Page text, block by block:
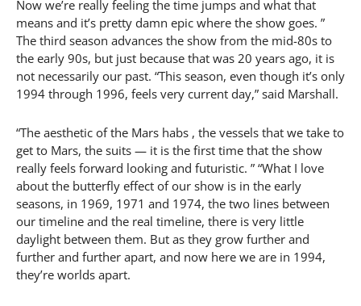
Now we’re really feeling the time jumps and what that
means and it’s pretty damn epic where the show goes. ”
The third season advances the show from the mid-80s to
the early 90s, but just because that was 20 years ago, it is
not necessarily our past. “This season, even though it’s only
1994 through 1996, feels very current day,” said Marshall.
“The aesthetic of the Mars habs , the vessels that we take to
get to Mars, the suits — it is the first time that the show
really feels forward looking and futuristic. ” “What I love
about the butterfly effect of our show is in the early
seasons, in 1969, 1971 and 1974, the two lines between
our timeline and the real timeline, there is very little
daylight between them. But as they grow further and
further and further apart, and now here we are in 1994,
they’re worlds apart.